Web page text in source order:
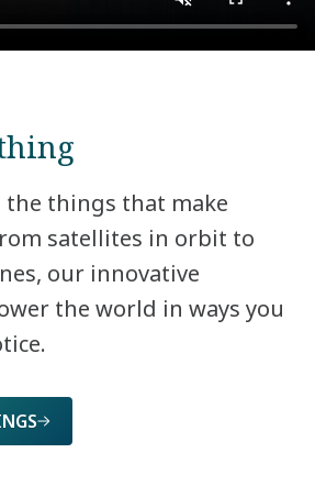
things that make
satellites in orbit to
our innovative
the world in ways you